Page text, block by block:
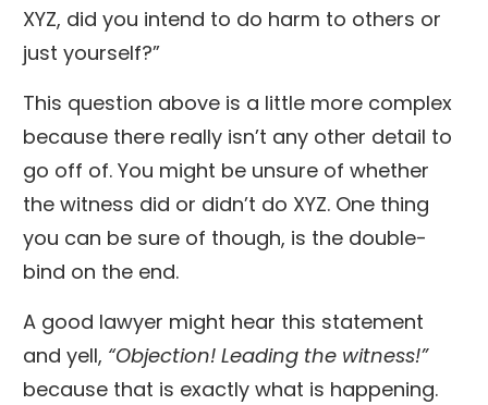
XYZ, did you intend to do harm to others or
just yourself?”
This question above is a little more complex
because there really isn’t any other detail to
go off of. You might be unsure of whether
the witness did or didn’t do XYZ. One thing
you can be sure of though, is the double-
bind on the end.
A good lawyer might hear this statement
and yell, “Objection! Leading the witness!”
because that is exactly what is happening.